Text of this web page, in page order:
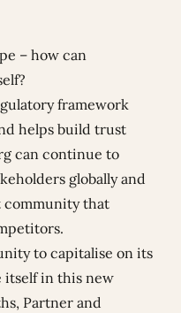
– how can
framework
helps build trust
can continue to
globally and
community that
to capitalise on its
itself in this new
Partner and